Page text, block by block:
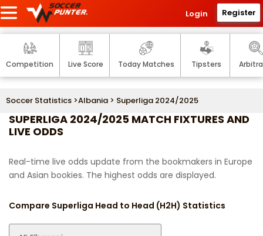
Login Register
Competition Live Score Today Matches Tipsters
Soccer Statistics >Albania > Superliga 2024/2025
SUPERLIGA 2024/2025 MATCH FIXTURES AND
LIVE ODDS
Real-time live odds update from the bookmakers in Europe
and Asian bookies. The highest odds are displayed.
Compare Superliga Head to Head (H2H) Statistics